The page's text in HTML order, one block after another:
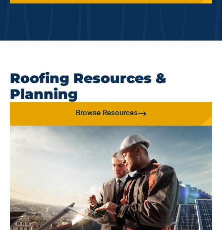
Roofing Resources &
Planning
Browse Resources